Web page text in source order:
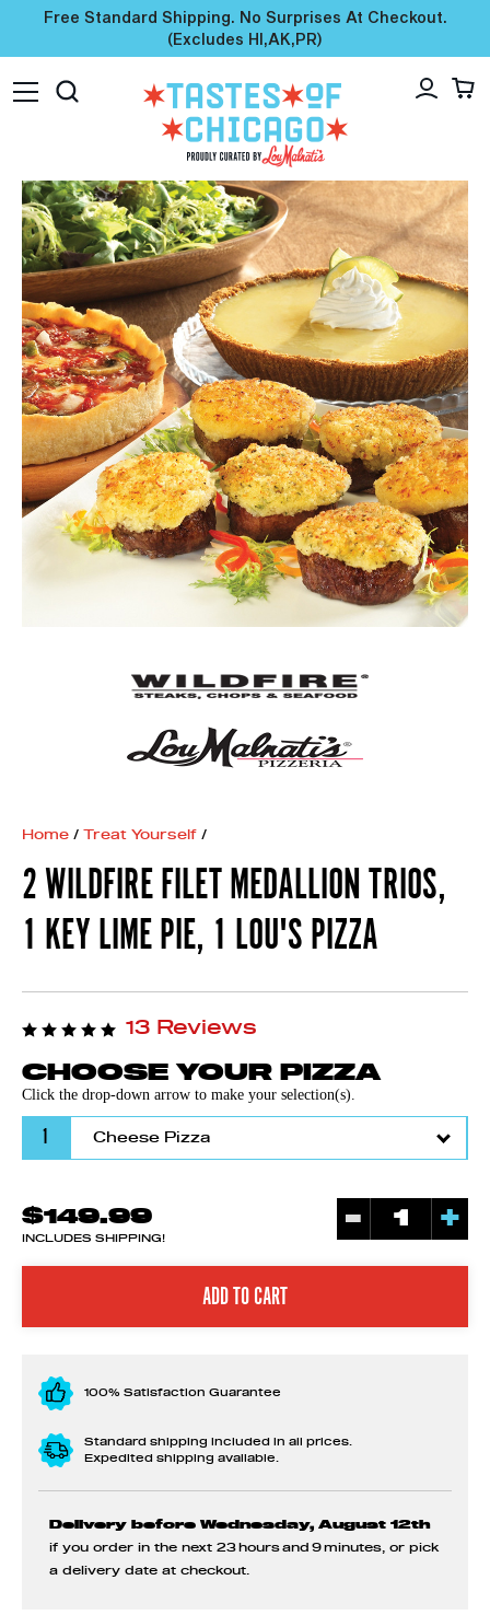
Free Standard Shipping. No Surprises At Checkout.
(excludes HI,AK,PR)
Home / Treat Yourself /
2 WILDFIRE FILET MEDALLION TRIOS,
1 KEY LIME PIE, 1 LOU'S PIZZA
13 Reviews
CHOOSE YOUR PIZZA
Click the drop-down arrow to make your selection(s).
1
$149.99
INCLUDES SHIPPING!
- +
100% Satisfaction Guarantee
Standard shipping included in all prices.
Expedited shipping available.
Delivery before Wednesday, August 12th
if you order in the next 23 hours and 9 minutes , or pick
a delivery date at checkout.